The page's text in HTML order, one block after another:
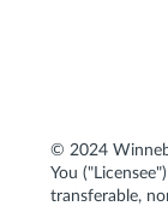
© 2024
You
transferable,